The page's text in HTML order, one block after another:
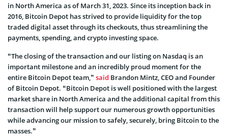
in North America as of March 31, 2023. Since its inception back in
2016, Bitcoin Depot has strived to provide liquidity for the top
traded digital asset through its checkouts, thus streamlining the
payments, spending, and crypto investing space.
“The closing of the transaction and our listing on Nasdaq is an
important milestone and an incredibly proud moment for the
entire Bitcoin Depot team,” said Brandon Mintz, CEO and Founder
of Bitcoin Depot. “Bitcoin Depot is well positioned with the largest
market share in North America and the additional capital from this
transaction will help support our numerous growth opportunities
while advancing our mission to safely, securely, bring Bitcoin to the
masses.”